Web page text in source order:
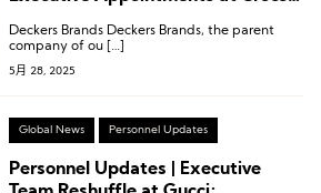
Deckers Brands Deckers Brands, the parent
company of ou […]
5月 28, 2025
Global News Personnel Updates
Personnel Updates | Executive